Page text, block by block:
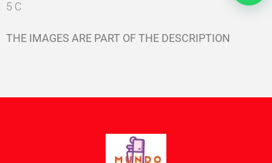
5 C
THE IMAGES ARE PART OF THE DESCRIPTION